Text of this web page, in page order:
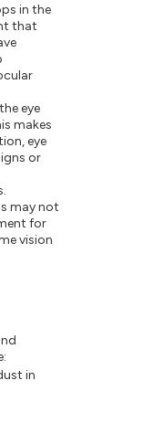
in the
that
eye
makes
eye
or
may not
for
vision
in